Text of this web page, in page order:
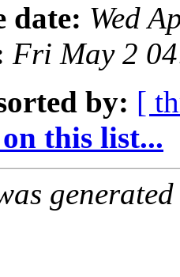
date: Wed
Fri May 2
by: [
this list...